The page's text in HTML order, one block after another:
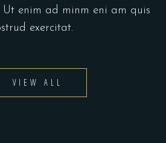
enim ad minm eni am quis
exercitat.
VIEW ALL